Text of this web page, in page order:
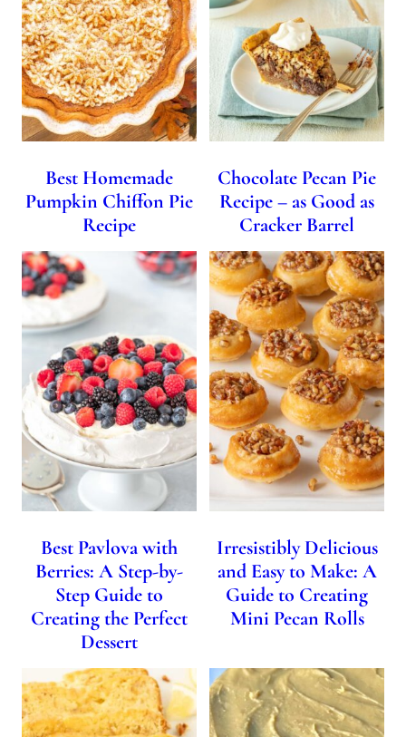
Best Homemade
Pumpkin Chiffon Pie
Recipe
Chocolate Pecan Pie
Recipe – as Good as
Cracker Barrel
Best Pavlova with
Berries: A Step-by-
Step Guide to
Creating the Perfect
Dessert
Irresistibly Delicious
and Easy to Make: A
Guide to Creating
Mini Pecan Rolls